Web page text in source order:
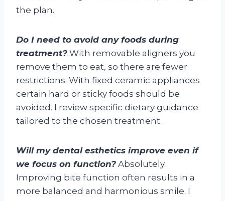
the plan.
Do I need to avoid any foods during
treatment? With removable aligners you
remove them to eat, so there are fewer
restrictions. With fixed ceramic appliances
certain hard or sticky foods should be
avoided. I review specific dietary guidance
tailored to the chosen treatment.
Will my dental esthetics improve even if
we focus on function? Absolutely.
Improving bite function often results in a
more balanced and harmonious smile. I